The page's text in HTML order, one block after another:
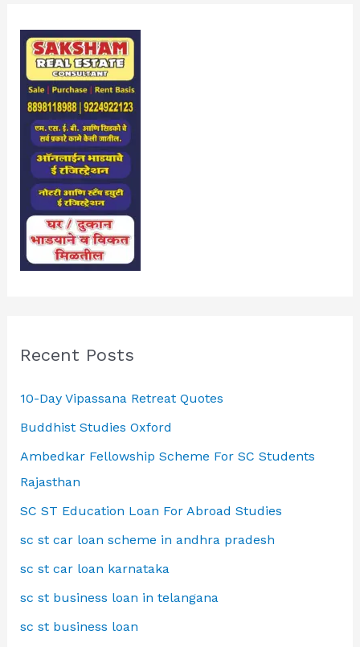
Recent Posts
10-Day Vipassana Retreat Quotes
Buddhist Studies Oxford
Ambedkar Fellowship Scheme For SC Students
Rajasthan
SC ST Education Loan For Abroad Studies
sc st car loan scheme in andhra pradesh
sc st car loan karnataka
sc st business loan in telangana
sc st business loan